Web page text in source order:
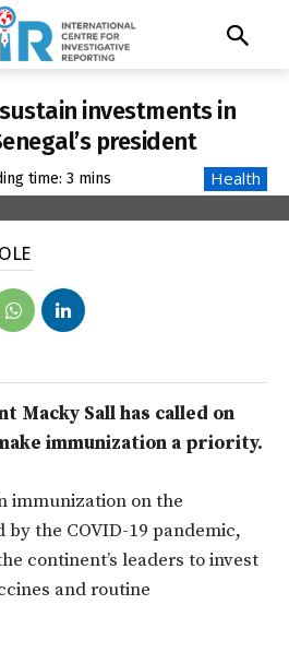
investments in
president
time: 3 mins Health
Macky Sall has called on
immunization a priority.
immunization on the
the COVID-19 pandemic,
continent’s leaders to invest
and routine